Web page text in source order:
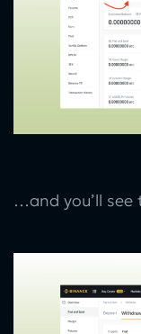
…and you’ll